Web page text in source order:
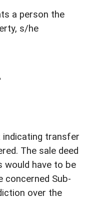
a person the
s/he
indicating transfer
The sale deed
would have to be
concerned Sub-
over the